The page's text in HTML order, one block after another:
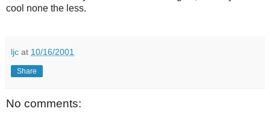
cool none the less.
ljc at 10/16/2001
Share
No comments: